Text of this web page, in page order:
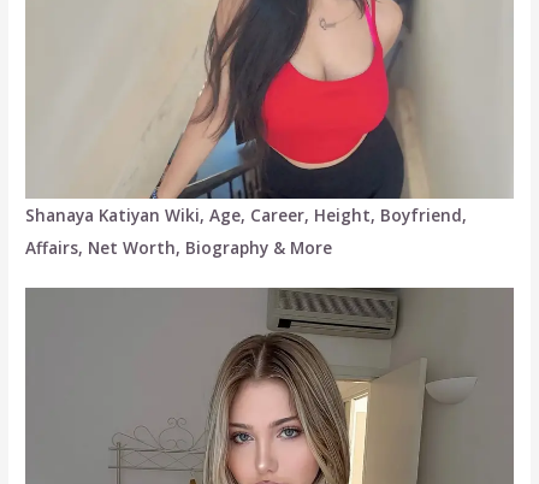
Shanaya Katiyan Wiki, Age, Career, Height, Boyfriend,
Affairs, Net Worth, Biography & More